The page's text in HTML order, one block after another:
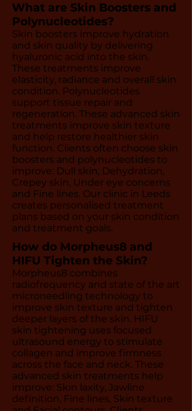
What are Skin Boosters and
Polynucleotides?
Skin boosters improve hydration
and skin quality by delivering
hyaluronic acid into the skin.
These treatments improve
elasticity, radiance and overall skin
condition. Polynucleotides
support tissue repair and
regeneration. These advanced skin
treatments improve skin texture
and help restore healthier skin
function. Clients often choose skin
boosters and polynucleotides to
improve: Dull skin, Dehydration,
Crepey skin, Under eye concerns
and Fine lines. Our clinic in Leeds
creates personalised treatment
plans based on your skin condition
and treatment goals.
How do Morpheus8 and
HIFU Tighten the Skin?
Morpheus8 combines
radiofrequency and state of the art
microneedling technology to
improve skin texture and tighten
deeper layers of the skin. HIFU
skin tightening uses focused
ultrasound energy to stimulate
collagen and improve firmness
across the face and neck. These
advanced skin treatments help
improve: Skin laxity, Jawline
definition, Fine lines, Skin texture